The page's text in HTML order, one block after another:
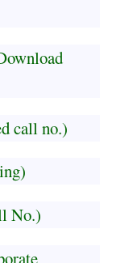
call no.)
No.)